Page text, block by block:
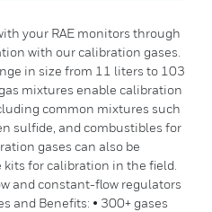
your RAE monitors through
with our calibration gases.
in size from 11 liters to 103
mixtures enable calibration
common mixtures such
sulfide, and combustibles for
gases can also be
for calibration in the field.
and constant-flow regulators
and Benefits: • 300+ gases